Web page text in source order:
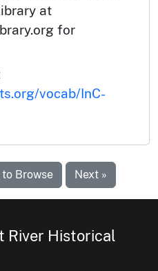
at
for
vocab/InC-
Browse Next »
River Historical